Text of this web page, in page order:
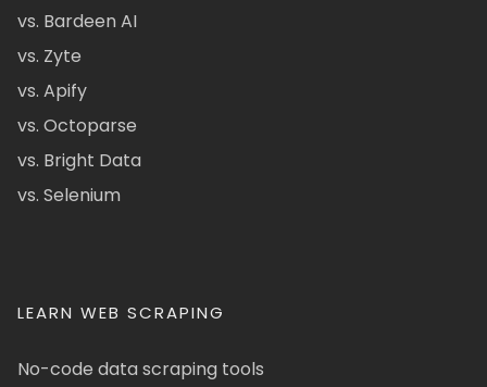
vs. Bardeen AI
vs. Zyte
vs. Apify
vs. Octoparse
vs. Bright Data
vs. Selenium
LEARN WEB SCRAPING
No-code data scraping tools